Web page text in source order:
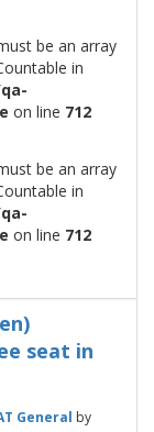
be an array
in
on line 712
be an array
in
on line 712
seat in
General by